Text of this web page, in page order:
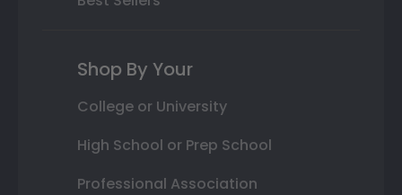
Shop By Your
College or University
High School or Prep School
Professional Association